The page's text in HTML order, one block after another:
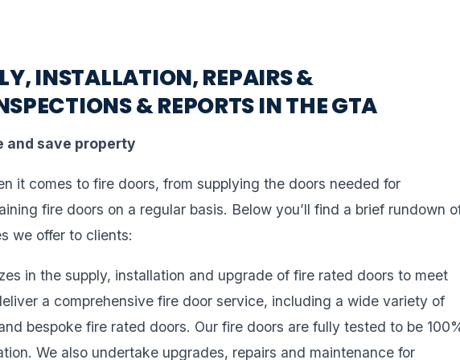
INSTALLATION, REPAIRS &
& REPORTS IN THE GTA
and save property
it comes to fire doors, from supplying the doors needed for
fire doors on a regular basis. Below you’ll find a brief rundown
we offer to clients:
in the supply, installation and upgrade of fire rated doors to meet
a comprehensive fire door service, including a wide variety of
bespoke fire rated doors. Our fire doors are fully tested to be
We also undertake upgrades, repairs and maintenance for